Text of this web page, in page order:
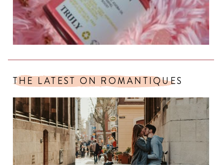
THE LATEST ON ROMANTIQUES